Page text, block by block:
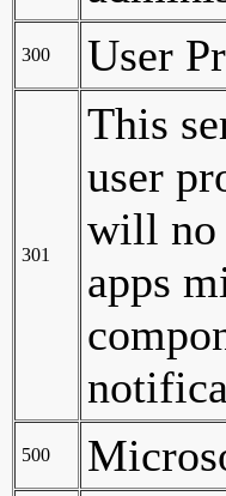
300 User
301
This
user
will no
apps
500